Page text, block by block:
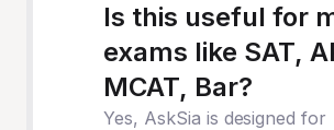
Is this useful for
exams like SAT,
MCAT, Bar?
Yes, AskSia is designed for